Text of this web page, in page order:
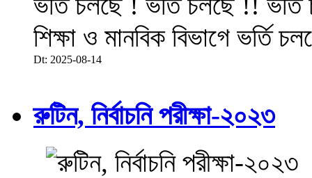
শিক্ষা ও মানবিক বিভাগে ভর্তি
Dt: 2025-08-14
রুটিন, নির্বাচনি পরীক্ষা-২০২৩